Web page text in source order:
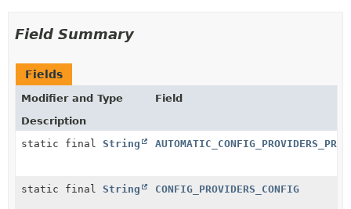
Field Summary
Fields
Modifier and Type
Field
Description
static final String
static final String CONFIG_PROVIDERS_CONFIG